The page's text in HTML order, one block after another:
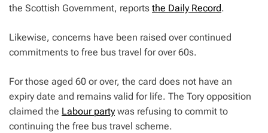
the Scottish Government, reports the Daily Record.
Likewise, concerns have been raised over continued
commitments to free bus travel for over 60s.
For those aged 60 or over, the card does not have an
expiry date and remains valid for life. The Tory opposition
claimed the Labour partywas refusing to commit to
continuing the free bus travel scheme.